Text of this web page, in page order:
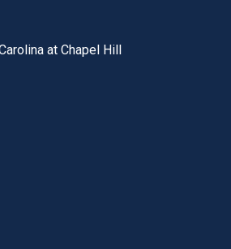
utility bar
at Chapel Hill